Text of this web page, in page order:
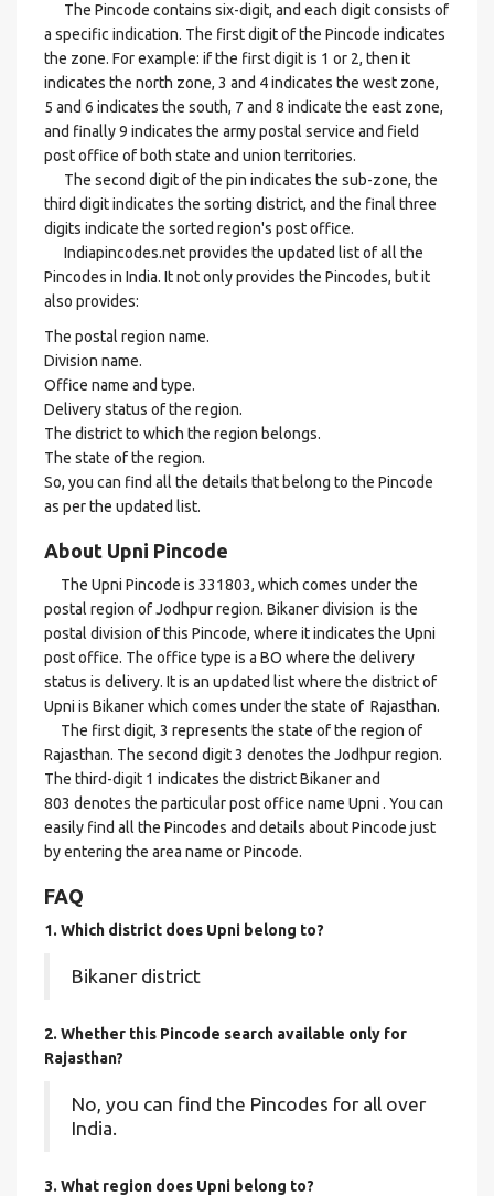
The Pincode contains six-digit, and each digit consists of
a specific indication. The first digit of the Pincode indicates
the zone. For example: if the first digit is 1 or 2, then it
indicates the north zone, 3 and 4 indicates the west zone,
5 and 6 indicates the south, 7 and 8 indicate the east zone,
and finally 9 indicates the army postal service and field
post office of both state and union territories.
The second digit of the pin indicates the sub-zone, the
third digit indicates the sorting district, and the final three
digits indicate the sorted region's post office.
Indiapincodes.net provides the updated list of all the
Pincodes in India. It not only provides the Pincodes, but it
also provides:
The postal region name.
Division name.
Office name and type.
Delivery status of the region.
The district to which the region belongs.
The state of the region.
So, you can find all the details that belong to the Pincode
as per the updated list.
About Upni Pincode
The Upni Pincode is 331803, which comes under the
postal region of Jodhpur region. Bikaner division is the
postal division of this Pincode, where it indicates the Upni
post office. The office type is a BO where the delivery
status is delivery. It is an updated list where the district of
Upni is Bikaner which comes under the state of Rajasthan.
The first digit, 3 represents the state of the region of
Rajasthan. The second digit 3 denotes the Jodhpur region.
The third-digit 1 indicates the district Bikaner and
803 denotes the particular post office name Upni . You can
easily find all the Pincodes and details about Pincode just
by entering the area name or Pincode.
FAQ
1. Which district does Upni belong to?
Bikaner district
2. Whether this Pincode search available only for
Rajasthan?
No, you can find the Pincodes for all over
India.
3. What region does Upni belong to?